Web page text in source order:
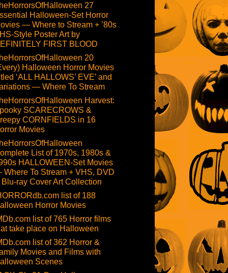
27
Halloween-Set Horror
— Where to Stream + ’80s
Style Poster Art by
FIRST BLOOD
20
Halloween Horror Movies
‘ALL HALLOWS’ EVE’ and
— Where To Stream
Harvest:
SCARECROWS &
CORNFIELDS in 16
Movies
List of 1970s, 1980s &
HALLOWEEN-Set Movies
To Stream + VHS, DVD
Blu-ray Cover Art Collection
list of 188
Horror Movies
list of 765 Horror films
take place on Halloween
list of 362 Horror &
Movies and Films with
Scenes